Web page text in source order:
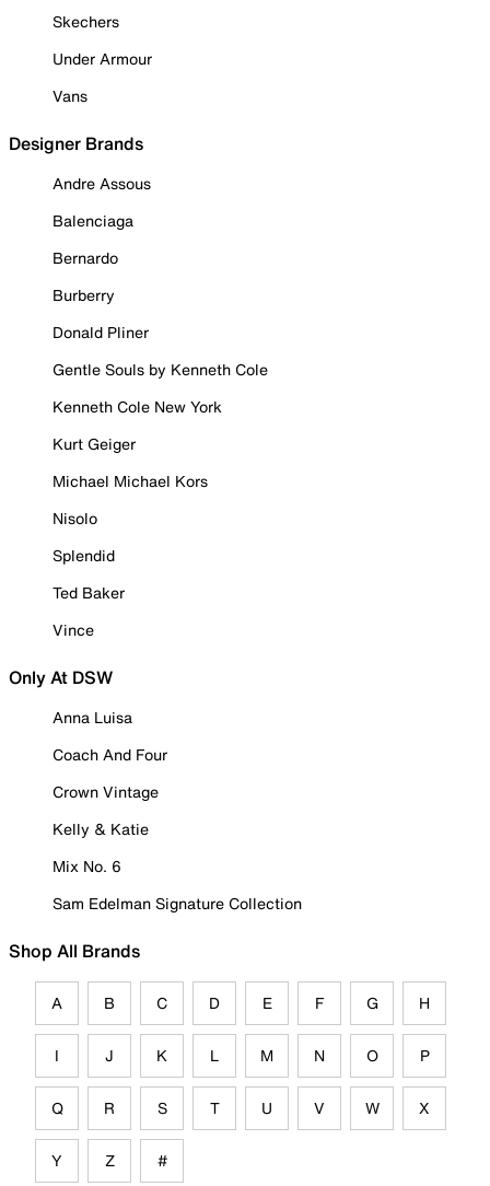
Skechers
Under Armour
Vans
Designer Brands
Andre Assous
Balenciaga
Bernardo
Burberry
Donald Pliner
Gentle Souls by Kenneth Cole
Kenneth Cole New York
Kurt Geiger
Michael Michael Kors
Nisolo
Splendid
Ted Baker
Vince
Only At DSW
Anna Luisa
Coach And Four
Crown Vintage
Kelly & Katie
Mix No. 6
Sam Edelman Signature Collection
Shop All Brands
A B C D E F G H
I J K L M N O P
Q R S T U V W X
Y Z #